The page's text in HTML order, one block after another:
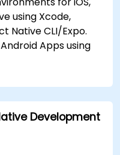
using Xcode,
Native Debugger.
Pipelines for
automated
and Google Play.
using Xcode,
Native CLI/Expo.
Apps using
integration.
with React Native,
to create apps
using
for iOS,
Development